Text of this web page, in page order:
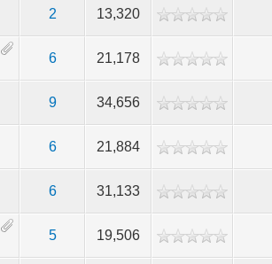
2 13,320
6 21,178
9 34,656
6 21,884
6 31,133
5 19,506